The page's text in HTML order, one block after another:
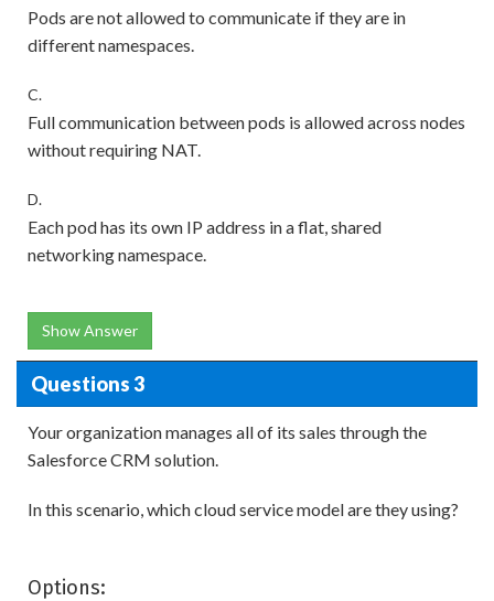
Pods are not allowed to communicate if they are in
different namespaces.
C.
Full communication between pods is allowed across nodes
without requiring NAT.
D.
Each pod has its own IP address in a flat, shared
networking namespace.
Show Answer
Questions 3
Your organization manages all of its sales through the
Salesforce CRM solution.
In this scenario, which cloud service model are they using?
Options: